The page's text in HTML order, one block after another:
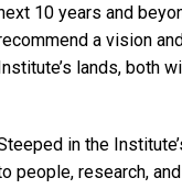
10 years and
a vision
lands, both
in the
people, research,